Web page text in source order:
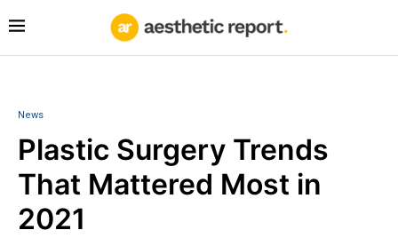
News
Plastic Surgery Trends
That Mattered Most in
2021